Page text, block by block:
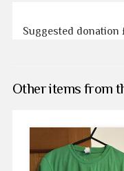
Suggested donation
Other items from